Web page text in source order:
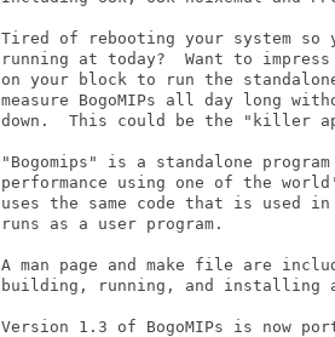
Tired of rebooting your system so
running at today?  Want to
on your block to run the
measure BogoMIPs all day long
down.  This could be the "killer
"Bogomips" is a standalone
performance using one of the
uses the same code that is used
runs as a user program.
A man page and make file are
building, running, and installing
Version 1.3 of BogoMIPs is now